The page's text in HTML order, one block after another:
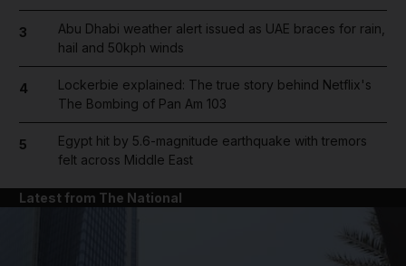
3
Abu Dhabi weather alert issued as UAE braces for rain,
hail and 50kph winds
4
Lockerbie explained: The true story behind Netflix's
The Bombing of Pan Am 103
5
Egypt hit by 5.6-magnitude earthquake with tremors
felt across Middle East
Latest from The National